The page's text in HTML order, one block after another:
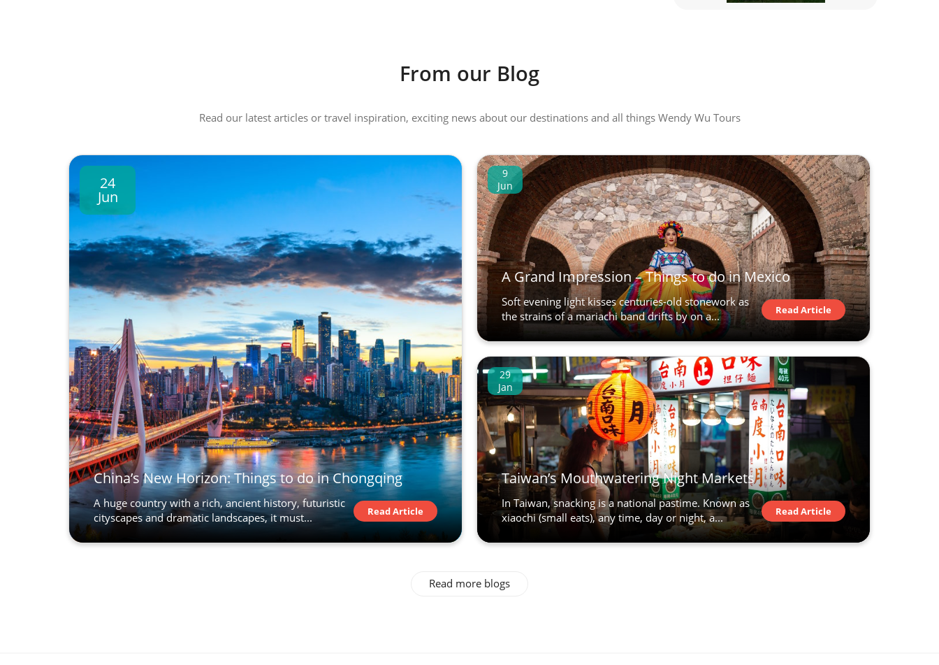
From our Blog
Read our latest articles or travel inspiration, exciting news about our destinations and all things Wendy Wu Tours
24
Jun
China’s New Horizon: Things to do in Chongqing
A huge country with a rich, ancient history, futuristic
cityscapes and dramatic landscapes, it must...
Read Article
9
Jun
A Grand Impression – Things to do in Mexico
Soft evening light kisses centuries-old stonework as
the strains of a mariachi band drifts by on a...
Read Article
29
Jan
Taiwan’s Mouthwatering Night Markets
In Taiwan, snacking is a national pastime. Known as
xiaochi (small eats), any time, day or night, a...
Read Article
Read more blogs